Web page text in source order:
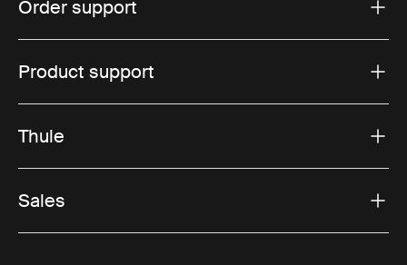
Order support
Product support
Thule
Sales